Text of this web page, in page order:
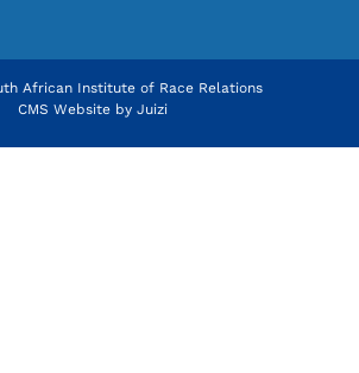
African Institute of Race Relations
CMS Website by Juizi